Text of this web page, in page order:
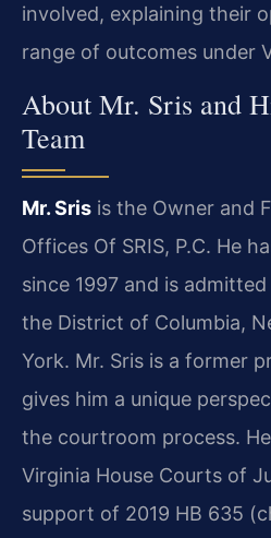
involved, explaining their
range of outcomes under
About Mr. Sris and
Team
Mr. Sris is the Owner and
Offices Of SRIS, P.C. He
since 1997 and is
the District of Columbia,
York. Mr. Sris is a former
gives him a unique
the courtroom process.
Virginia House Courts of
support of 2019 HB 635